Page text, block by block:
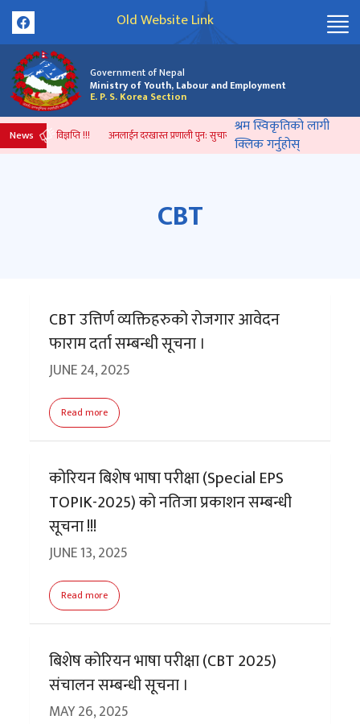
Old Website Link
Government of Nepal
Ministry of Youth, Labour and Employment
E. P. S. Korea Section
News
भएको प्रेस विज्ञप्ति !!! अनलाईन दरखास्त प्रणाली पुन: सुचारु भएको सम्बन्धी सूचना ।
श्रम स्विकृतिको लागी
क्लिक गर्नुहोस्
CBT
CBT उत्तिर्ण व्यक्तिहरुको रोजगार आवेदन
फाराम दर्ता सम्बन्धी सूचना ।
JUNE 24, 2025
Read more
कोरियन बिशेष भाषा परीक्षा (Special EPS
TOPIK-2025) को नतिजा प्रकाशन सम्बन्धी
सूचना !!!
JUNE 13, 2025
Read more
बिशेष कोरियन भाषा परीक्षा (CBT 2025)
संचालन सम्बन्धी सूचना ।
MAY 26, 2025